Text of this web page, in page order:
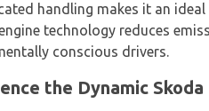
handling makes it an
technology reduces
conscious drivers.
the Dynamic Skoda